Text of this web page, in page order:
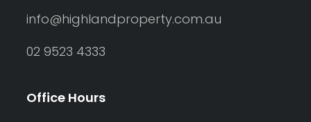
info@highlandproperty.com.au
02 9523 4333
Office Hours